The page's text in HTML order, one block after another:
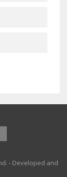
- Developed and